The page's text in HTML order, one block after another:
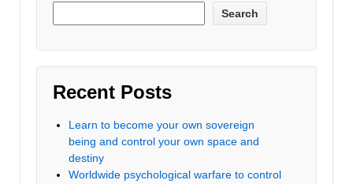
Search
Recent Posts
Learn to become your own sovereign
being and control your own space and
destiny
Worldwide psychological warfare to control